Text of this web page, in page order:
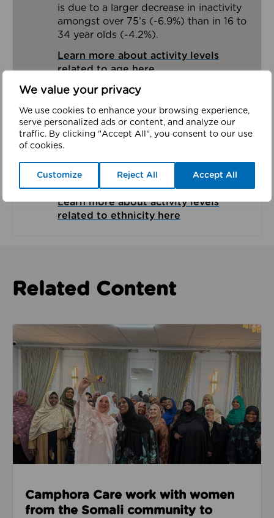
We value your privacy
We use cookies to enhance your browsing experience,
serve personalized ads or content, and analyze our
traffic. By clicking "Accept All", you consent to our use
of cookies.
Customize Reject All Accept All
is due to a larger decrease in inactivity
amongst over 75’s (-6.9%) than in 16 to
34 year olds (-4.2%).
Learn more about activity levels
related to age here
Ethnicity
Due to limited sample sizes we have
limited ethnicity data across the Greater
background are inactive.
Learn more about activity levels
related to ethnicity here
Related Content
Read about Camphora Care work with women
Camphora Care work with women
from the Somali community to